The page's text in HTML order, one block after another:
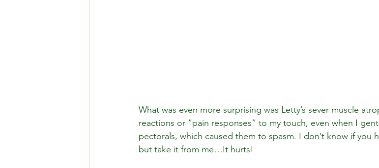
What was even more surprising was Letty’s sever muscle
reactions or “pain responses” to my touch, even when I
pectorals, which caused them to spasm. I don’t know if you
but take it from me…It hurts!